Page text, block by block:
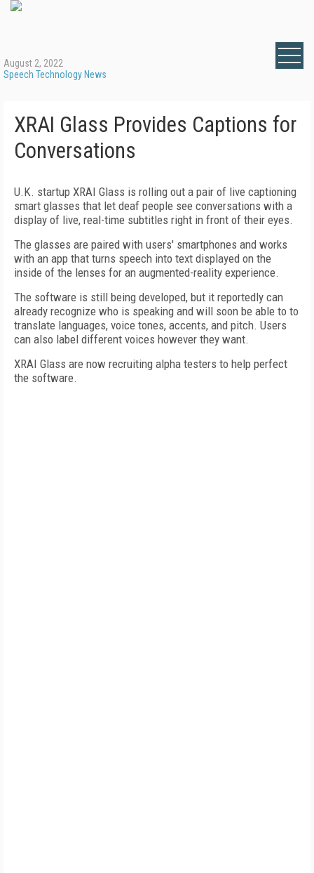
August 2, 2022
Speech Technology News
XRAI Glass Provides Captions for
Conversations
U.K. startup XRAI Glass is rolling out a pair of live captioning
smart glasses that let deaf people see conversations with a
display of live, real-time subtitles right in front of their eyes.
The glasses are paired with users' smartphones and works
with an app that turns speech into text displayed on the
inside of the lenses for an augmented-reality experience.
The software is still being developed, but it reportedly can
already recognize who is speaking and will soon be able to to
translate languages, voice tones, accents, and pitch. Users
can also label different voices however they want.
XRAI Glass are now recruiting alpha testers to help perfect
the software.